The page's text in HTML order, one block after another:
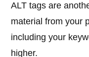
ALT tags are
material from your
including your
higher.